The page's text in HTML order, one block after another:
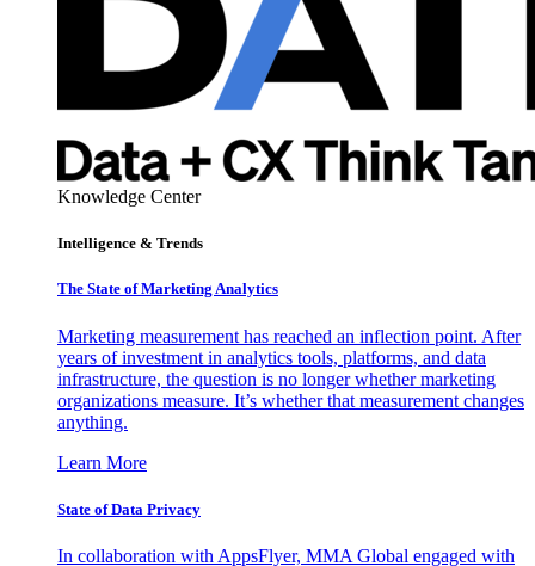
Knowledge Center
Intelligence & Trends
The State of Marketing Analytics
Marketing measurement has reached an inflection point. After
years of investment in analytics tools, platforms, and data
infrastructure, the question is no longer whether marketing
organizations measure. It’s whether that measurement changes
anything.
Learn More
State of Data Privacy
In collaboration with AppsFlyer, MMA Global engaged with